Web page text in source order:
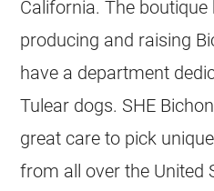
California. The boutique
producing and raising
have a department
Tulear dogs. SHE
great care to pick
from all over the United